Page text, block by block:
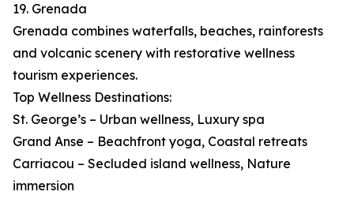
19. Grenada
Grenada combines waterfalls, beaches, rainforests
and volcanic scenery with restorative wellness
tourism experiences.
Top Wellness Destinations:
St. George’s – Urban wellness, Luxury spa
Grand Anse – Beachfront yoga, Coastal retreats
Carriacou – Secluded island wellness, Nature
immersion